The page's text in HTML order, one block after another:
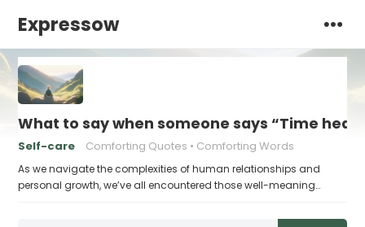
Expressow
What to say when someone says “Time
Self-care Comforting Quotes Comforting Words
As we navigate the complexities of human relationships and
personal growth, we’ve all encountered those well-meaning…